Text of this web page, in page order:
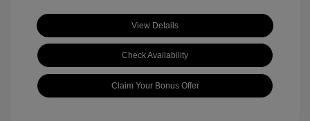
View Details
Check Availability
Claim Your Bonus Offer